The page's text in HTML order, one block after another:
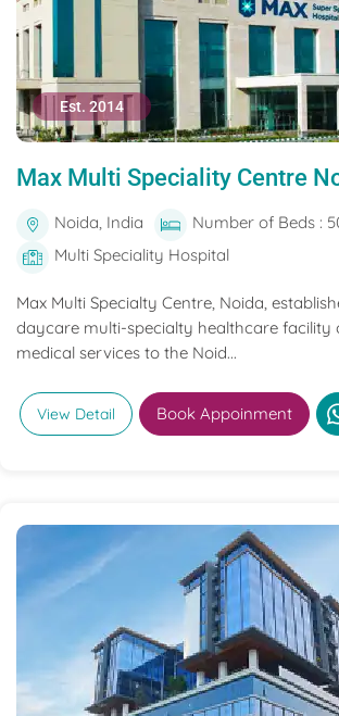
Est. 2014
Max Multi Speciality Centre
Noida, India
Number of Beds :
Multi Speciality Hospital
Max Multi Specialty Centre, Noida,
daycare multi-specialty healthcare facility
medical services to the Noid...
View Detail Book Appoinment